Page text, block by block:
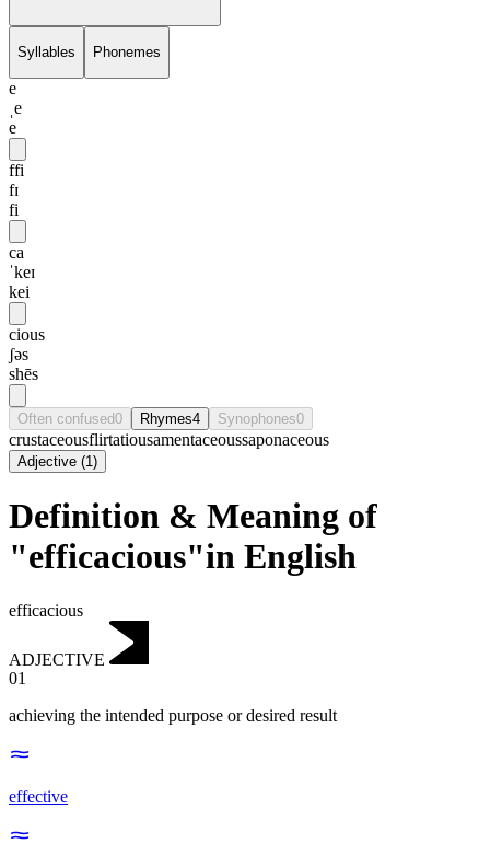
Syllables Phonemes
e
ˌe
e
ffi
fɪ
fi
ca
ˈkeɪ
kei
cious
ʃəs
shēs
Often confused0 Rhymes4 Synophones0
crustaceousflirtatiousamentaceoussaponaceous
Adjective (1)
Definition & Meaning of
"efficacious"in English
efficacious
ADJECTIVE
01
achieving the intended purpose or desired result
effective